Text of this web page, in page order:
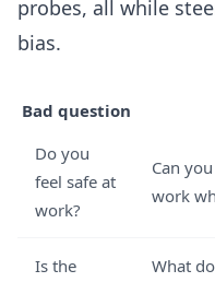
probes, all while
bias.
Bad question
Do you
feel safe at
work?
Can
work
Is the
What